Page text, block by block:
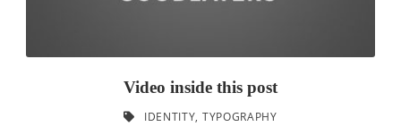
Video inside this post
IDENTITY, TYPOGRAPHY